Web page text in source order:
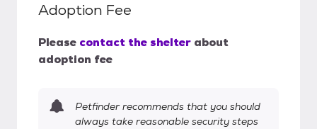
Adoption Fee
Please contact the shelter about
adoption fee
Petfinder recommends that you should
always take reasonable security steps